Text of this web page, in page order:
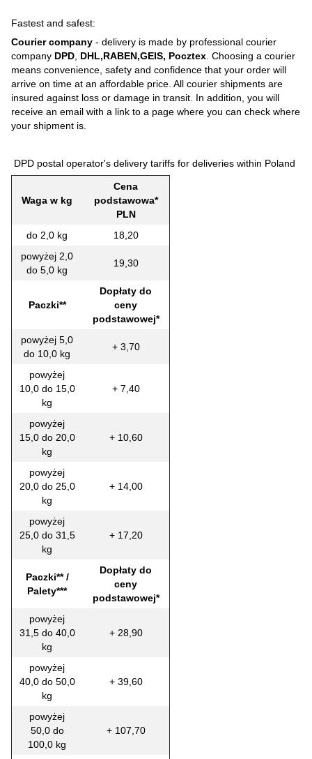
Fastest and safest:
Courier company - delivery is made by professional courier
company DPD DHL,RABEN,GEIS, Pocztex . Choosing a courier
means convenience, safety and confidence that your order will
arrive on time at an affordable price. All courier shipments are
insured against loss or damage in transit. In addition, you will
receive an email with a link to a page where you can check where
your shipment is.
DPD postal operator's delivery tariffs for deliveries within Poland
Waga w kg
Cena
podstawowa*
PLN
do 2,0 kg
18,20
powyżej 2,0
do 5,0 kg
19,30
Paczki**
Dopłaty do
ceny
podstawowej*
powyżej 5,0
do 10,0 kg
+ 3,70
powyżej
10,0 do 15,0
kg
+ 7,40
powyżej
15,0 do 20,0
kg
+ 10,60
powyżej
20,0 do 25,0
kg
+ 14,00
powyżej
25,0 do 31,5
kg
+ 17,20
Paczki** /
Palety***
Dopłaty do
ceny
podstawowej*
powyżej
31,5 do 40,0
kg
+ 28,90
powyżej
40,0 do 50,0
kg
+ 39,60
powyżej
50,0 do
100,0 kg
+ 107,70